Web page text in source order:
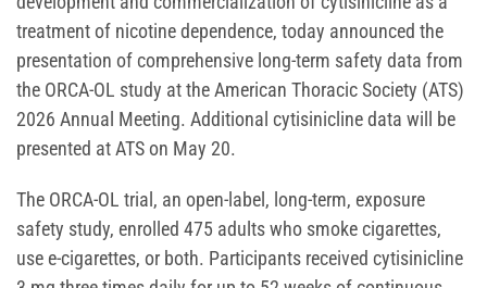
treatment of nicotine dependence, today announced the
presentation of comprehensive long-term safety data from
the ORCA-OL study at the American Thoracic Society (ATS)
2026 Annual Meeting. Additional cytisinicline data will be
presented at ATS on May 20.
The ORCA-OL trial, an open-label, long-term, exposure
safety study, enrolled 475 adults who smoke cigarettes,
use e-cigarettes, or both. Participants received cytisinicline